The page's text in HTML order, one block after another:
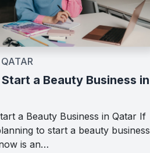
QATAR
a Beauty Business in
a Beauty Business in Qatar If
to start a beauty business
is an…